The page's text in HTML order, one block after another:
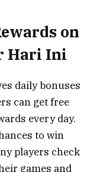
on
Hari Ini
daily bonuses
can get free
every day.
to win
players check
games and